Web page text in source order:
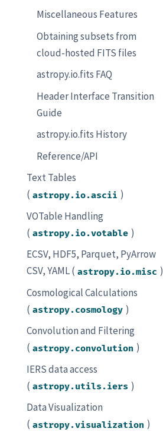
Miscellaneous Features
Obtaining subsets from
cloud-hosted FITS files
astropy.io.fits FAQ
Header Interface Transition
Guide
astropy.io.fits History
Reference/API
Text Tables
( astropy.io.ascii )
VOTable Handling
( astropy.io.votable )
ECSV, HDF5, Parquet, PyArrow
CSV, YAML ( astropy.io.misc )
Cosmological Calculations
( astropy.cosmology )
Convolution and Filtering
( astropy.convolution )
IERS data access
( astropy.utils.iers )
Data Visualization
( astropy.visualization )